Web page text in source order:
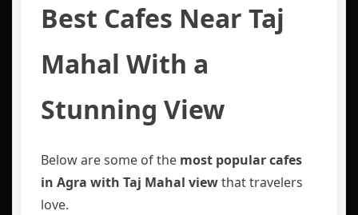
Best Cafes Near Taj
Mahal With a
Stunning View
Below are some of the most popular cafes
in Agra with Taj Mahal viewthat travelers
love.